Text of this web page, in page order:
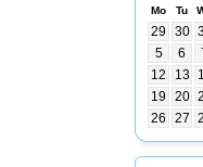
Mo Tu
29 30
5
6
12
13
19
20
26
27